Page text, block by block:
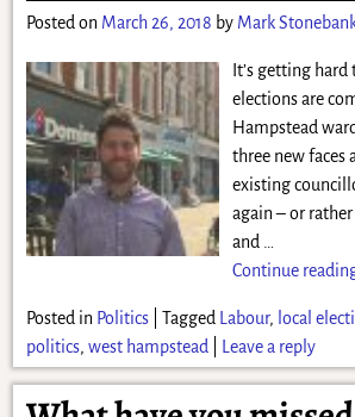
Posted on March 26, 2018 by Mark
It’s getting
elections are
Hampstead
three new faces
existing
again – or
and
Continue
Posted in Politics| Tagged Labour, local
politics, west hampstead Leave a reply